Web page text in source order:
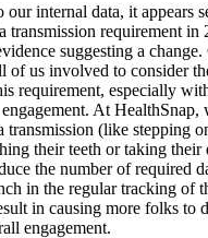
internal data, it appears
transmission requirement in
suggesting a
of us involved to consider
requirement, especially
At HealthSnap,
transmission (like stepping
their teeth or taking their
the number of required
in the regular tracking of
in causing more folks to
engagement.